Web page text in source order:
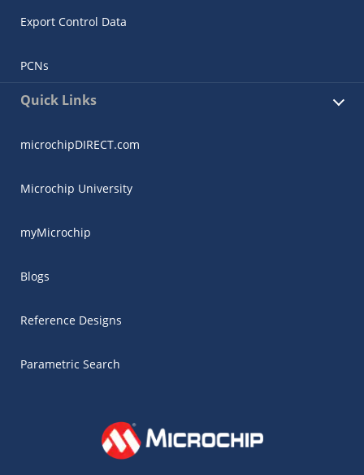
Export Control Data
PCNs
Quick Links
microchipDIRECT.com
Microchip University
myMicrochip
Blogs
Reference Designs
Parametric Search